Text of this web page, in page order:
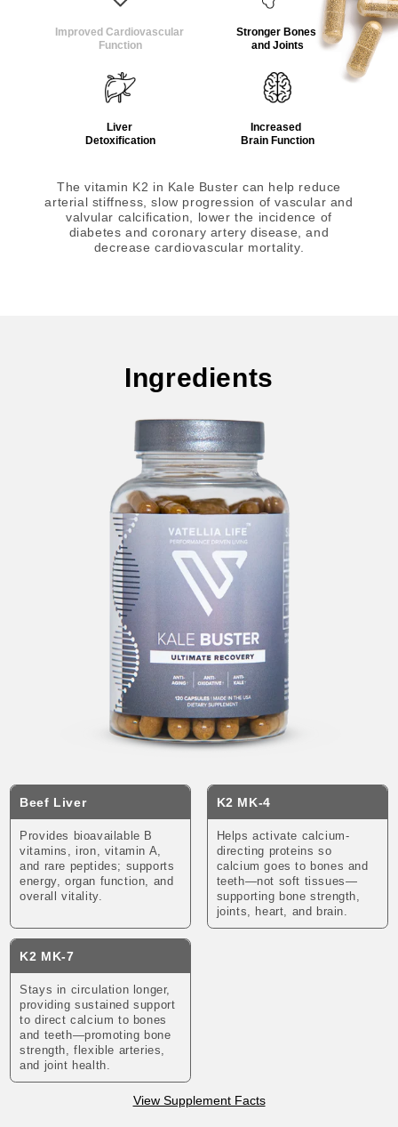
Improved Cardiovascular
Function
Stronger Bones
and Joints
Liver
Detoxification
Increased
Brain Function
The vitamin K2 in Kale Buster can help reduce
arterial stiffness, slow progression of vascular and
valvular calcification, lower the incidence of
diabetes and coronary artery disease, and
decrease cardiovascular mortality.
Ingredients
Beef Liver
Provides bioavailable B
vitamins, iron, vitamin A,
and rare peptides; supports
energy, organ function, and
overall vitality.
K2 MK-4
Helps activate calcium-
directing proteins so
calcium goes to bones and
teeth—not soft tissues—
supporting bone strength,
joints, heart, and brain.
K2 MK-7
Stays in circulation longer,
providing sustained support
to direct calcium to bones
and teeth—promoting bone
strength, flexible arteries,
and joint health.
View Supplement Facts